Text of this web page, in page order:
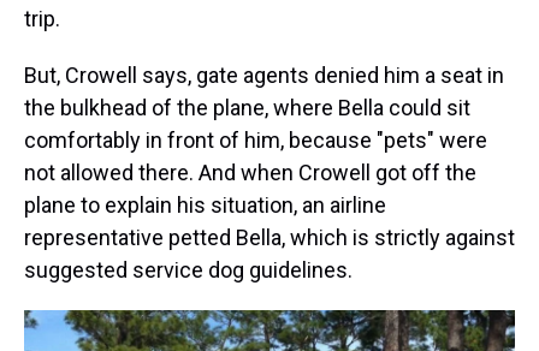
trip.
But, Crowell says, gate agents denied him a seat in
the bulkhead of the plane, where Bella could sit
comfortably in front of him, because "pets" were
not allowed there. And when Crowell got off the
plane to explain his situation, an airline
representative petted Bella, which is strictly against
suggested service dog guidelines.